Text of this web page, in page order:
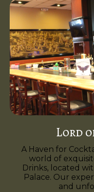
Lord
A Haven for
world of
Drinks, located
Palace. Our
and